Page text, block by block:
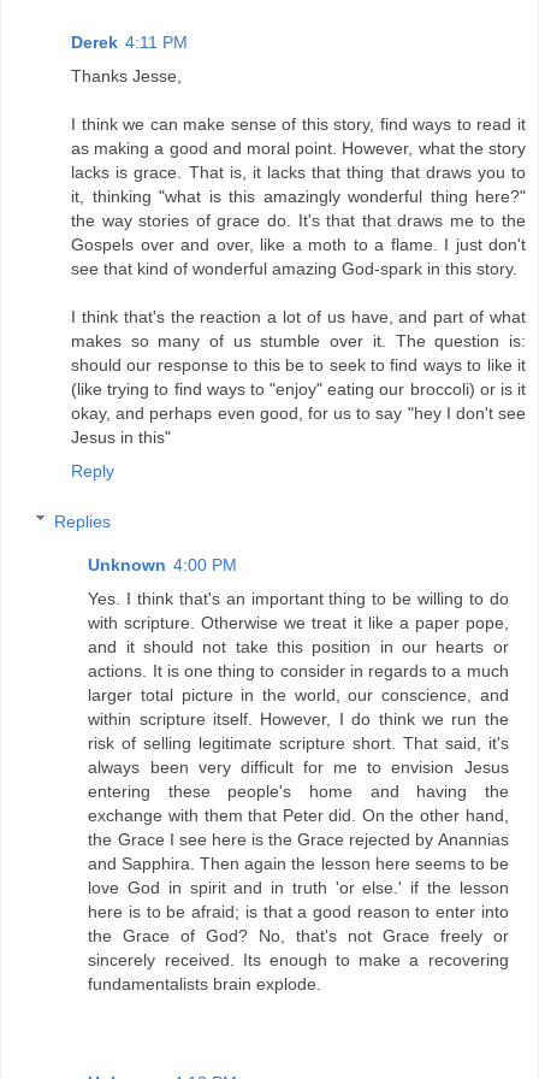
Derek 4:11 PM
Thanks Jesse,
I think we can make sense of this story, find ways to read it
as making a good and moral point. However, what the story
lacks is grace. That is, it lacks that thing that draws you to
it, thinking "what is this amazingly wonderful thing here?"
the way stories of grace do. It's that that draws me to the
Gospels over and over, like a moth to a flame. I just don't
see that kind of wonderful amazing God-spark in this story.
I think that's the reaction a lot of us have, and part of what
makes so many of us stumble over it. The question is:
should our response to this be to seek to find ways to like it
(like trying to find ways to "enjoy" eating our broccoli) or is it
okay, and perhaps even good, for us to say "hey I don't see
Jesus in this"
Reply
Replies
Unknown 4:00 PM
Yes. I think that's an important thing to be willing to do
with scripture. Otherwise we treat it like a paper pope,
and it should not take this position in our hearts or
actions. It is one thing to consider in regards to a much
larger total picture in the world, our conscience, and
within scripture itself. However, I do think we run the
risk of selling legitimate scripture short. That said, it's
always been very difficult for me to envision Jesus
entering these people's home and having the
exchange with them that Peter did. On the other hand,
the Grace I see here is the Grace rejected by Anannias
and Sapphira. Then again the lesson here seems to be
love God in spirit and in truth 'or else.' if the lesson
here is to be afraid; is that a good reason to enter into
the Grace of God? No, that's not Grace freely or
sincerely received. Its enough to make a recovering
fundamentalists brain explode.